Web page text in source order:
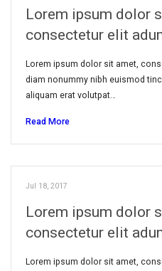
Lorem ipsum dolor
consectetur elit
Lorem ipsum dolor sit amet,
diam nonummy nibh euismod
aliquam erat volutpat…
Read More
Jul 18, 2017
Lorem ipsum dolor
consectetur elit
Lorem ipsum dolor sit amet,